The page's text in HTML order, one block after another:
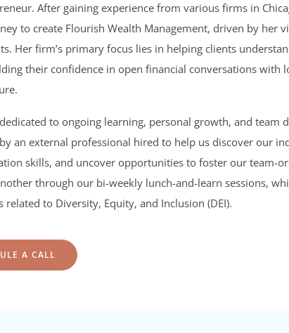
After gaining experience from various firms in
to create Flourish Wealth Management, driven by her
Her firm’s primary focus lies in helping clients
their confidence in open financial conversations with
to ongoing learning, personal growth, and team
an external professional hired to help us discover our
skills, and uncover opportunities to foster our team-
through our bi-weekly lunch-and-learn sessions,
related to Diversity, Equity, and Inclusion (DEI).
A CALL